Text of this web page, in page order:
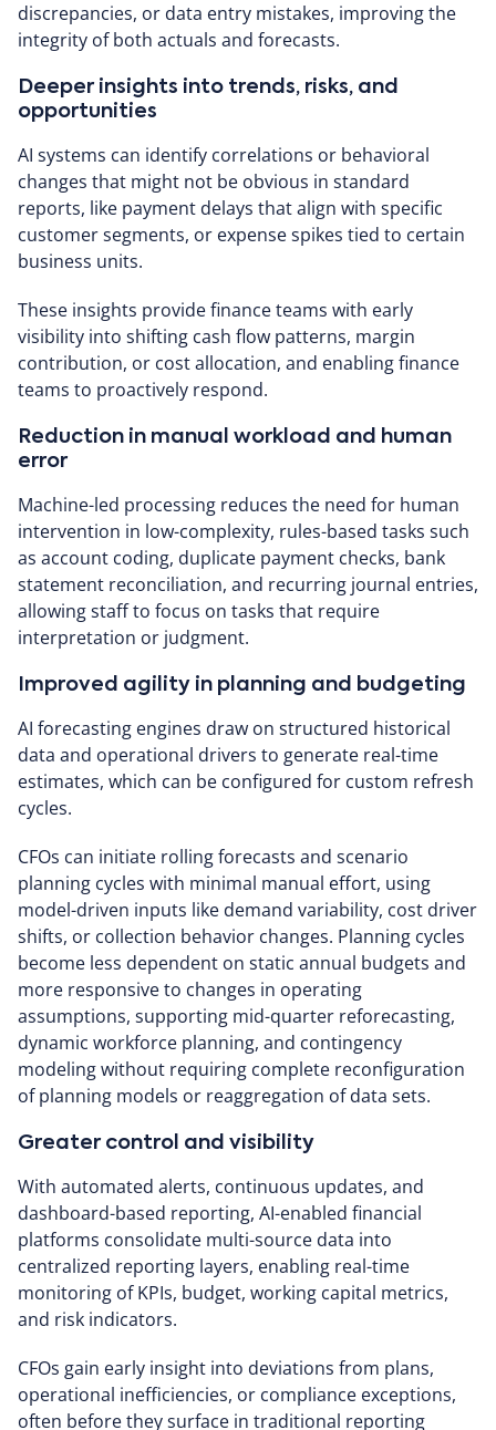
discrepancies, or data entry mistakes, improving the
integrity of both actuals and forecasts.
Deeper insights into trends, risks, and
opportunities
AI systems can identify correlations or behavioral
changes that might not be obvious in standard
reports, like payment delays that align with specific
customer segments, or expense spikes tied to certain
business units.
These insights provide finance teams with early
visibility into shifting cash flow patterns, margin
contribution, or cost allocation, and enabling finance
teams to proactively respond.
Reduction in manual workload and human
error
Machine-led processing reduces the need for human
intervention in low-complexity, rules-based tasks such
as account coding, duplicate payment checks, bank
statement reconciliation, and recurring journal entries,
allowing staff to focus on tasks that require
interpretation or judgment.
Improved agility in planning and budgeting
AI forecasting engines draw on structured historical
data and operational drivers to generate real-time
estimates, which can be configured for custom refresh
cycles.
CFOs can initiate rolling forecasts and scenario
planning cycles with minimal manual effort, using
model-driven inputs like demand variability, cost driver
shifts, or collection behavior changes. Planning cycles
become less dependent on static annual budgets and
more responsive to changes in operating
assumptions, supporting mid-quarter reforecasting,
dynamic workforce planning, and contingency
modeling without requiring complete reconfiguration
of planning models or reaggregation of data sets.
Greater control and visibility
With automated alerts, continuous updates, and
dashboard-based reporting, AI-enabled financial
platforms consolidate multi-source data into
centralized reporting layers, enabling real-time
monitoring of KPIs, budget, working capital metrics,
and risk indicators.
CFOs gain early insight into deviations from plans,
operational inefficiencies, or compliance exceptions,
often before they surface in traditional reporting